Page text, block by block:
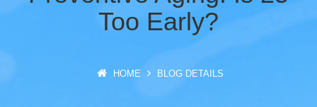
Too Early?
HOME BLOG DETAILS